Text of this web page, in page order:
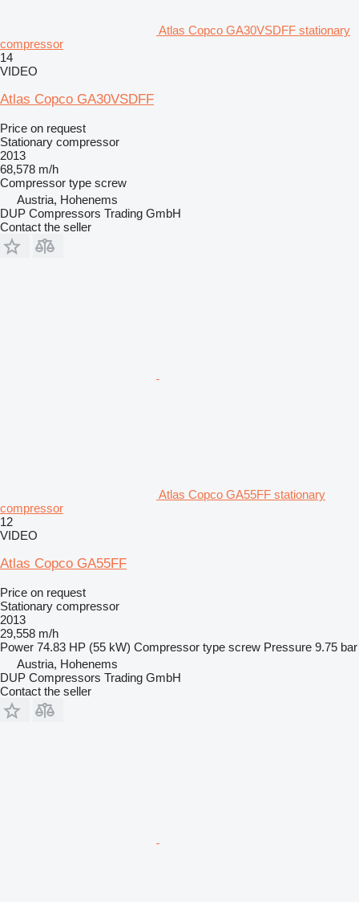
Atlas Copco GA30VSDFF stationary
compressor
14
VIDEO
Atlas Copco GA30VSDFF
Price on request
Stationary compressor
2013
68,578 m/h
Compressor type screw
Austria, Hohenems
DUP Compressors Trading GmbH
Contact the seller
Atlas Copco GA55FF stationary
compressor
12
VIDEO
Atlas Copco GA55FF
Price on request
Stationary compressor
2013
29,558 m/h
Power 74.83 HP (55 kW) Compressor type screw Pressure 9.75 bar
Austria, Hohenems
DUP Compressors Trading GmbH
Contact the seller